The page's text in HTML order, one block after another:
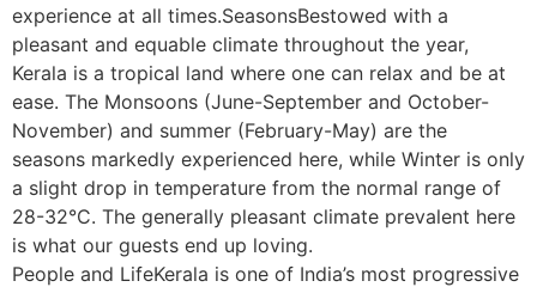
experience at all times.SeasonsBestowed with a
pleasant and equable climate throughout the year,
Kerala is a tropical land where one can relax and be at
ease. The Monsoons (June-September and October-
November) and summer (February-May) are the
seasons markedly experienced here, while Winter is only
a slight drop in temperature from the normal range of
28-32°C. The generally pleasant climate prevalent here
is what our guests end up loving.
People and LifeKerala is one of India’s most progressive